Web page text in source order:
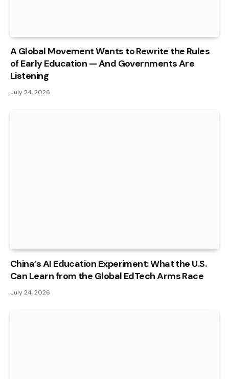
A Global Movement Wants to Rewrite the Rules
of Early Education — And Governments Are
Listening
July 24, 2026
China’s AI Education Experiment: What the U.S.
Can Learn from the Global EdTech Arms Race
July 24, 2026